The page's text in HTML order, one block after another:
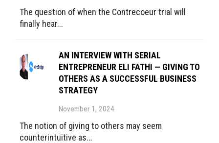
The question of when the Contrecoeur trial will
finally hear...
AN INTERVIEW WITH SERIAL
ENTREPRENEUR ELI FATHI — GIVING TO
OTHERS AS A SUCCESSFUL BUSINESS
STRATEGY
November 1, 2024
The notion of giving to others may seem
counterintuitive as...